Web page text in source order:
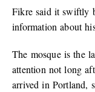
Fikre said it swiftly
information about
The mosque is the
attention not long
arrived in Portland,